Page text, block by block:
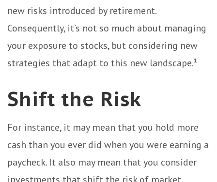
new risks introduced by retirement.
Consequently, it’s not so much about managing
your exposure to stocks, but considering new
strategies that adapt to this new landscape.¹
Shift the Risk
For instance, it may mean that you hold more
cash than you ever did when you were earning a
paycheck. It also may mean that you consider